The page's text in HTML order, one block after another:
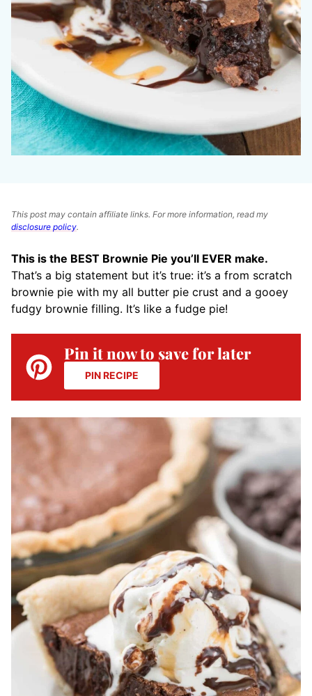
This post may contain affiliate links. For more information, read my
disclosure policy.
This is the BEST Brownie Pie you’ll EVER make.
That’s a big statement but it’s true: it’s a from scratch
brownie pie with my all butter pie crust and a gooey
fudgy brownie filling. It’s like a fudge pie!
Pin it now to save for later
PIN RECIPE